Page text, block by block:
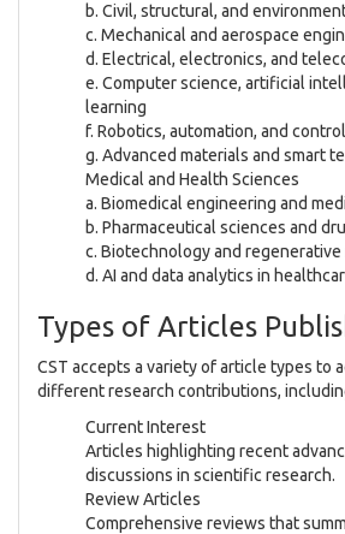
b. Civil, structural, and
c. Mechanical and aerospace
d. Electrical, electronics, and
e. Computer science, artificial
learning
f. Robotics, automation, and
g. Advanced materials and smart
Medical and Health Sciences
a. Biomedical engineering and
b. Pharmaceutical sciences and
c. Biotechnology and regenerative
d. AI and data analytics in
Types of Articles
CST accepts a variety of article types to
different research contributions,
Current Interest
Articles highlighting recent
discussions in scientific research.
Review Articles
Comprehensive reviews that